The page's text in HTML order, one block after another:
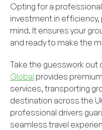
Opting for a
investment in
mind. It ensures your
and ready to make the
Take the guesswork out
Global provides
services, transporting
destination across the
professional drivers
seamless travel